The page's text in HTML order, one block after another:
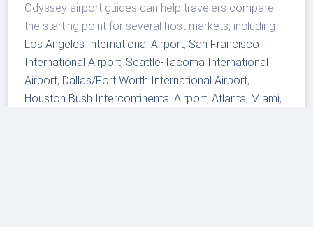
Odyssey airport guides can help travelers compare
the starting point for several host markets, including
Los Angeles International Airport, San Francisco
International Airport, Seattle-Tacoma International
Airport, Dallas/Fort Worth International Airport,
Houston Bush Intercontinental Airport,Atlanta, Miami,